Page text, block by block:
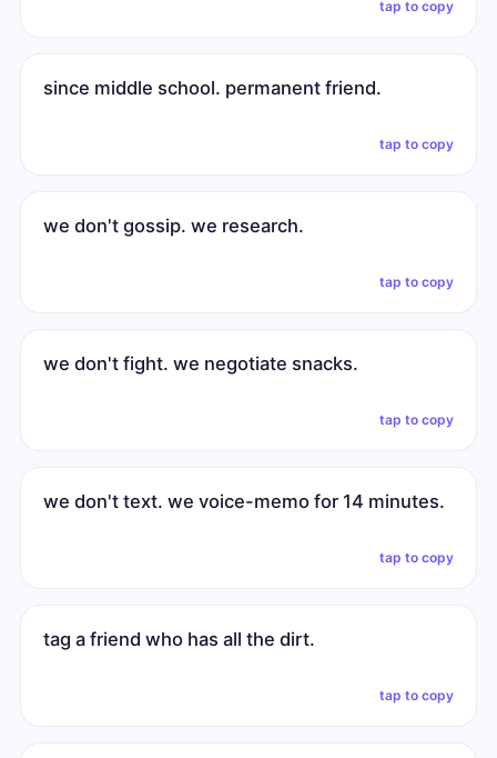
tap to copy
since middle school. permanent friend.
tap to copy
we don't gossip. we research.
tap to copy
we don't fight. we negotiate snacks.
tap to copy
we don't text. we voice-memo for 14 minutes.
tap to copy
tag a friend who has all the dirt.
tap to copy